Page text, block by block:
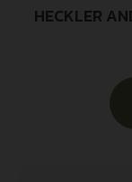
HECKLER